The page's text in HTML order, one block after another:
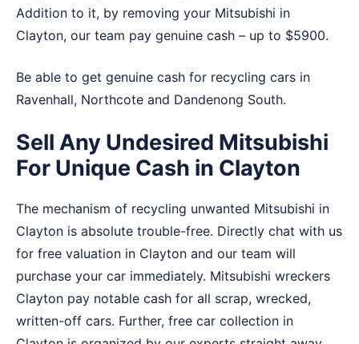
Addition to it, by removing your Mitsubishi in
Clayton, our team pay genuine cash – up to $5900.
Be able to get genuine cash for recycling cars in
Ravenhall, Northcote and Dandenong South.
Sell Any Undesired Mitsubishi
For Unique Cash in Clayton
The mechanism of recycling unwanted Mitsubishi in
Clayton is absolute trouble-free. Directly chat with us
for free valuation in Clayton and our team will
purchase your car immediately. Mitsubishi wreckers
Clayton pay notable cash for all scrap, wrecked,
written-off cars. Further, free car collection in